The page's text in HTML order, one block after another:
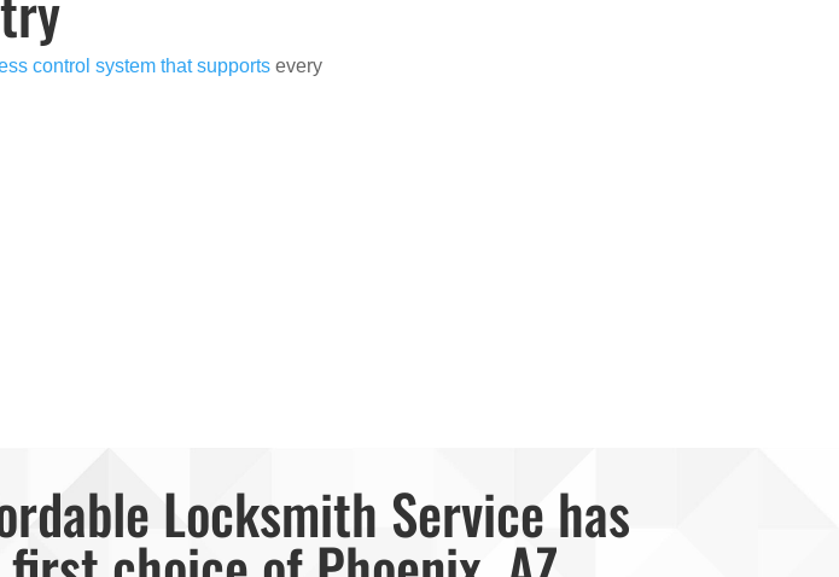
control system that supports every
Locksmith Service has